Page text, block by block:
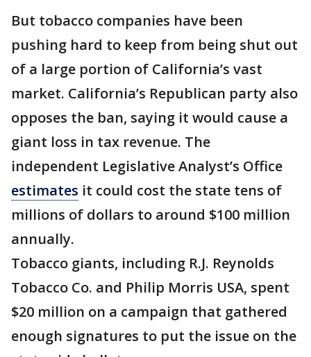
But tobacco companies have been
pushing hard to keep from being shut out
of a large portion of California’s vast
market. California’s Republican party also
opposes the ban, saying it would cause a
giant loss in tax revenue. The
independent Legislative Analyst’s Office
estimates it could cost the state tens of
millions of dollars to around $100 million
annually.
Tobacco giants, including R.J. Reynolds
Tobacco Co. and Philip Morris USA, spent
$20 million on a campaign that gathered
enough signatures to put the issue on the